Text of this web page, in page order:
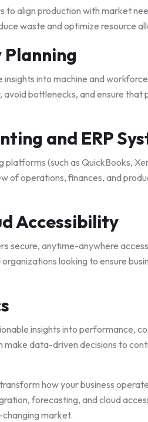
align production with market
waste and optimize resource
Planning
into machine and
bottlenecks, and ensure that
and ERP
(such as QuickBooks,
of operations, finances, and
Accessibility
secure, anytime-anywhere
looking to ensure
insights into performance,
data-driven decisions to
how your business
forecasting, and cloud
market.